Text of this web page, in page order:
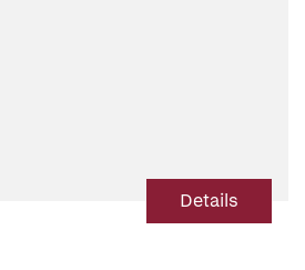
Details